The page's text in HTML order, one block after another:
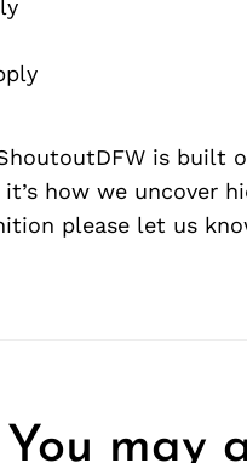
is built
how we uncover
please let us
You may